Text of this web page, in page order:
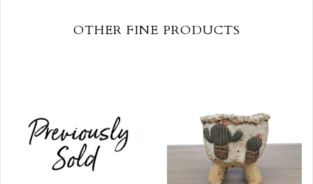
OTHER FINE PRODUCTS